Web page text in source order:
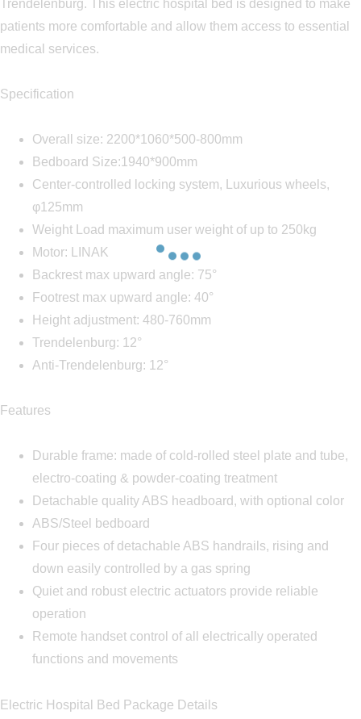
Trendelenburg. This electric hospital bed is designed to make
patients more comfortable and allow them access to essential
medical services.
Specification
Overall size: 2200*1060*500-800mm
Bedboard Size:1940*900mm
Center-controlled locking system, Luxurious wheels,
φ125mm
Weight Load maximum user weight of up to 250kg
Motor: LINAK
Backrest max upward angle: 75°
Footrest max upward angle: 40°
Height adjustment: 480-760mm
Trendelenburg: 12°
Anti-Trendelenburg: 12°
Features
Durable frame: made of cold-rolled steel plate and tube,
electro-coating & powder-coating treatment
Detachable quality ABS headboard, with optional color
ABS/Steel bedboard
Four pieces of detachable ABS handrails, rising and
down easily controlled by a gas spring
Quiet and robust electric actuators provide reliable
operation
Remote handset control of all electrically operated
functions and movements
Electric Hospital Bed Package Details